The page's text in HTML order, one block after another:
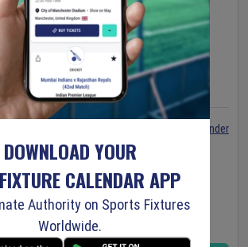
Typhoons Women(3rd Match)
Cricket Ireland Women's Super 50 Series
•Show on map
Kingdom
Set Reminder
DOWNLOAD YOUR
FIXTURE CALENDAR APP
Authority on Sports Fixtures
Worldwide.